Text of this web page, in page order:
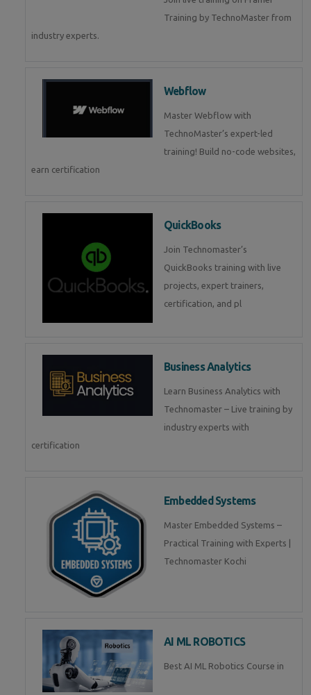
Training by TechnoMaster from
industry experts.
Webflow
Master Webflow with
TechnoMaster’s expert-led
training! Build no-code websites,
earn certification
QuickBooks
Join Technomaster’s
QuickBooks training with live
projects, expert trainers,
certification, and pl
Business Analytics
Learn Business Analytics with
Technomaster – Live training by
industry experts with
certification
Embedded Systems
Master Embedded Systems –
Practical Training with Experts |
Technomaster Kochi
AI ML ROBOTICS
Best AI ML Robotics Course in